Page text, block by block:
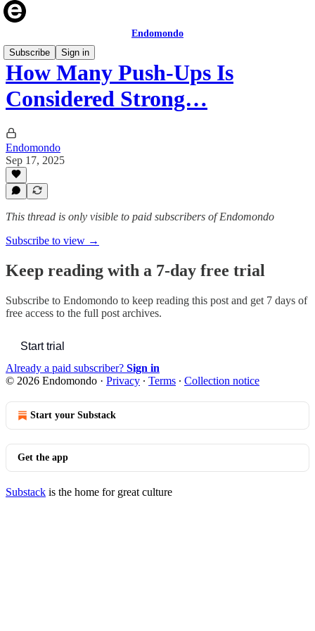
Endomondo
Subscribe
Sign in
How Many Push-Ups Is
Considered Strong…
Endomondo
Sep 17, 2025
This thread is only visible to paid subscribers of Endomondo
Subscribe to view →
Keep reading with a 7-day free trial
Subscribe to Endomondo to keep reading this post and get 7 days of
free access to the full post archives.
Start trial
Already a paid subscriber? Sign in
© 2026 Endomondo · Privacy ∙ Terms ∙ Collection notice
Start your Substack
Get the app
Substack is the home for great culture